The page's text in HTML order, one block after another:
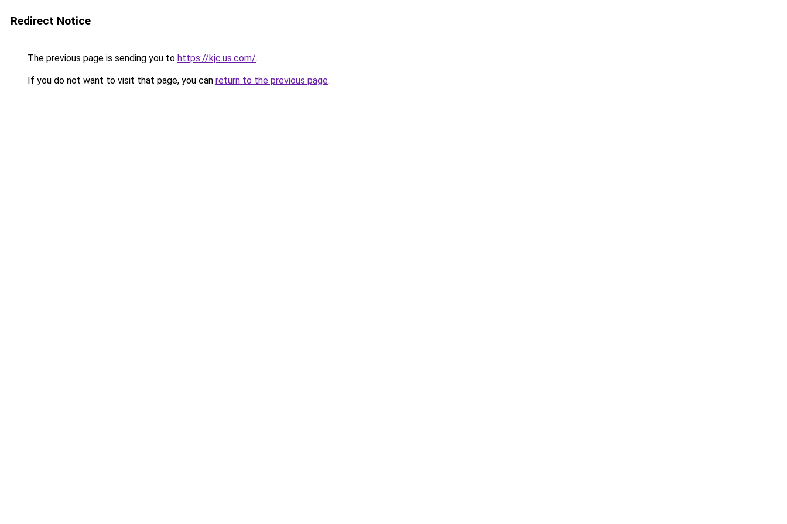
Redirect Notice
The previous page is sending you to https://kjc.us.com/.
If you do not want to visit that page, you can return to the previous page.